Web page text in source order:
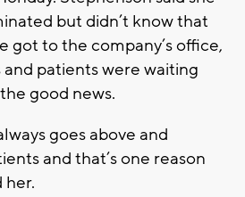
but didn’t know that
got to the company’s office,
patients were waiting
good news.
goes above and
and that’s one reason
her.